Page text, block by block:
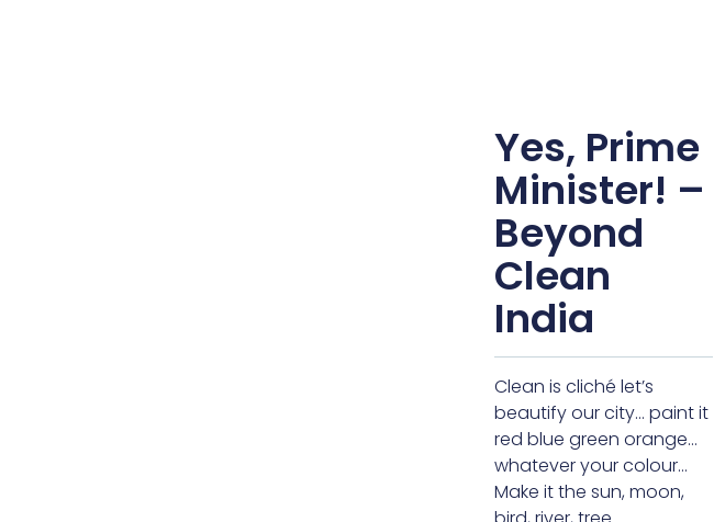
Yes, Prime
Minister! –
Beyond
Clean
India
Clean is cliché let’s
beautify our city… paint it
red blue green orange…
whatever your colour…
Make it the sun, moon,